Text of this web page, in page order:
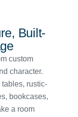
Built-
custom
character.
rustic-
bookcases,
a room